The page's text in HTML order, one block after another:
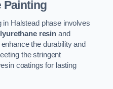
Painting
in Halstead phase involves
resin and
the durability and
the stringent
coatings for lasting